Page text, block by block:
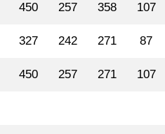
450 257 358 107
327 242 271 87
450 257 271 107